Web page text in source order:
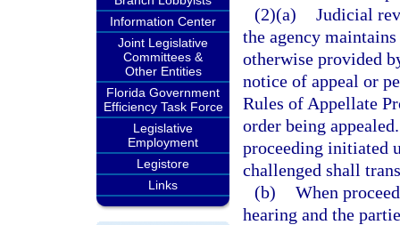
Information Center
Joint Legislative
Committees &
Other Entities
Florida Government
Efficiency Task Force
Legislative
Employment
Legistore
Links
(2)(a) Judicial
the agency
otherwise provided
notice of appeal or
Rules of Appellate
order being
proceeding initiated
challenged shall
(b) When
hearing and the